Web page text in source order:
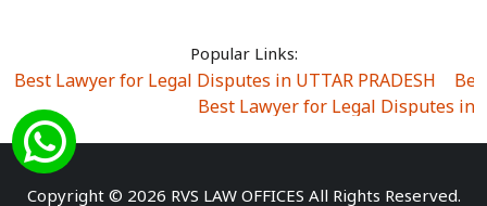
Popular Links:
Best Lawyer for Legal Disputes in UTTAR PRADESH
Best Lawyer for Legal Disputes in
Best Lawyer for Legal Disputes in Sector Alpha I
Best Lawyer for Legal Disputes in Rewari
Best
Copyright © 2026 RVS LAW OFFICES All Rights Reserved.